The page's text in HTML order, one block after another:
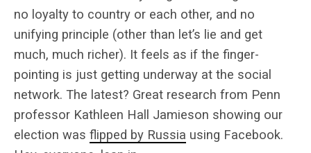
no loyalty to country or each other, and no
unifying principle (other than let’s lie and get
much, much richer). It feels as if the finger-
pointing is just getting underway at the social
network. The latest? Great research from Penn
professor Kathleen Hall Jamieson showing our
election was flipped by Russia using Facebook.